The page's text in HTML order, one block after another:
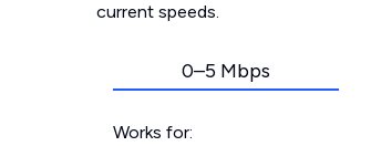
current speeds.
0–5 Mbps
Works for: